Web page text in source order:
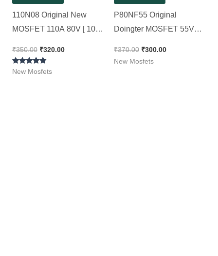
110N08 Original New
MOSFET 110A 80V [ 10
₹350.00 ₹320.00
Rated
New Mosfets
P80NF55 Original
Doingter MOSFET 55V
Pieces Pack ]
₹370.00 ₹300.00
New Mosfets